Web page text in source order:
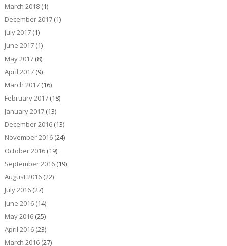
March 2018(1)
December 2017(1)
July 2017(1)
June 2017(1)
May 2017(8)
April 2017(9)
March 2017(16)
February 2017(18)
January 2017(13)
December 2016(13)
November 2016(24)
October 2016(19)
September 2016(19)
August 2016(22)
July 2016(27)
June 2016(14)
May 2016(25)
April 2016(23)
March 2016(27)